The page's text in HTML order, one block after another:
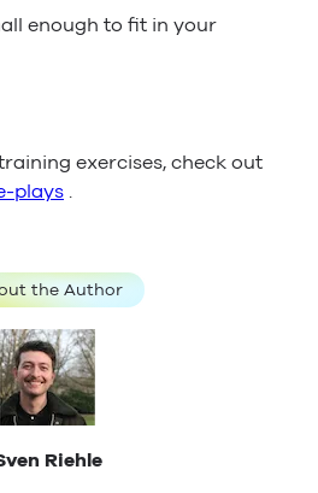
enough to fit in your
exercises, check out
plays .
the Author
Riehle